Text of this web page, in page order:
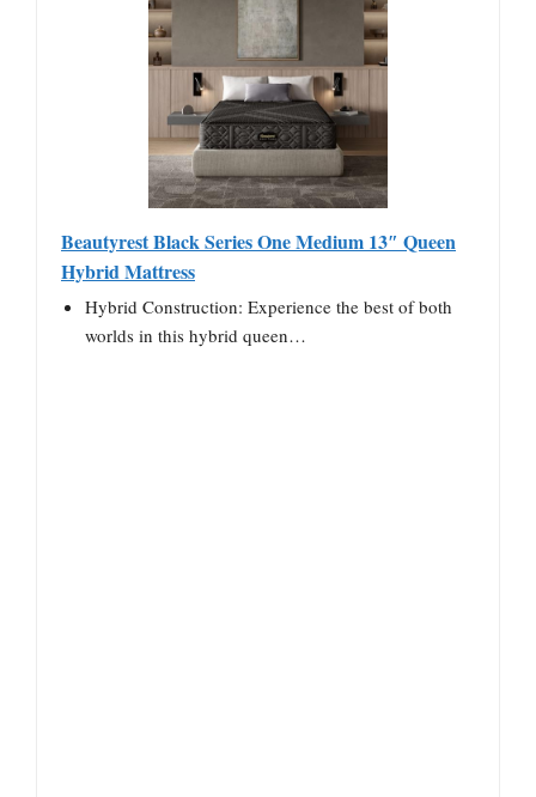
Beautyrest Black Series One Medium 13″ Queen
Hybrid Mattress
Hybrid Construction: Experience the best of both
worlds in this hybrid queen…